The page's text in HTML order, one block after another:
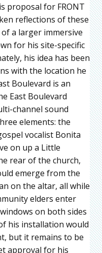
proposal for FRONT
reflections of these
a larger immersive
for his site-specific
his idea has been
with the location he
Boulevard is an
East Boulevard
channel sound
elements: the
vocalist Bonita
on up a Little
rear of the church,
emerge from the
on the altar, all while
elders enter
on both sides
his installation would
but it remains to be
approval for his